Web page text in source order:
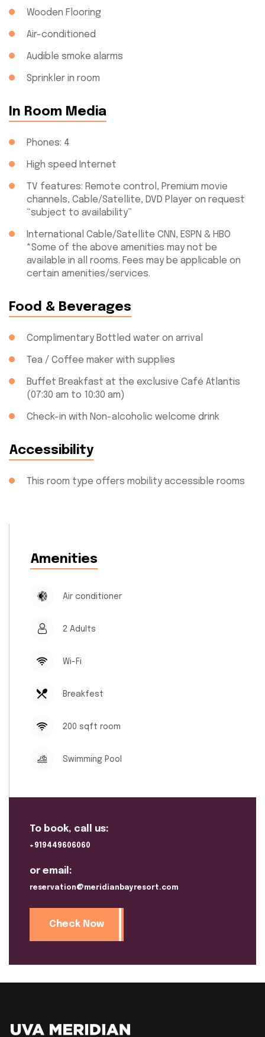
Wooden Flooring
Air-conditioned
Audible smoke alarms
Sprinkler in room
In Room Media
Phones: 4
High speed Internet
TV features: Remote control, Premium movie
channels, Cable/Satellite, DVD Player on request
“subject to availability”
International Cable/Satellite CNN, ESPN & HBO
*Some of the above amenities may not be
available in all rooms. Fees may be applicable on
certain amenities/services.
Food & Beverages
Complimentary Bottled water on arrival
Tea / Coffee maker with supplies
Buffet Breakfast at the exclusive Café Atlantis
(07:30 am to 10:30 am)
Check-in with Non-alcoholic welcome drink
Accessibility
This room type offers mobility accessible rooms
Amenities
Air conditioner
2 Adults
Wi-Fi
Breakfest
200 sqft room
Swimming Pool
To book, call us:
+919449606060
or email:
reservation@meridianbayresort.com
Check Now